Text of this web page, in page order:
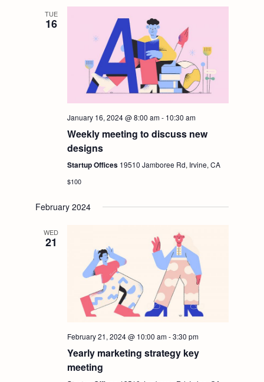
TUE
16
January 16, 2024 @ 8:00 am- 10:30 am
Weekly meeting to discuss new
designs
Startup Offices 19510 Jamboree Rd, Irvine, CA
$100
February 2024
WED
21
February 21, 2024 @ 10:00 am-3:30 pm
Yearly marketing strategy key
meeting